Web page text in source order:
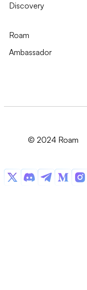
Discovery
Roam
Ambassador
© 2024 Roam